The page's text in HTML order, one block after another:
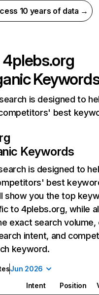
10 years of data →
4plebs.org
is designed to
best
Keywords
is designed to
best
show you the top
to 4plebs.org, while
exact search
intent, and
keyword.
Jun 2026
Intent Position